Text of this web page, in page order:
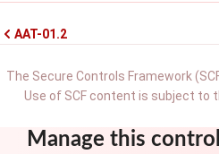
AAT-01.2
The Secure Controls Framework
Use of SCF content is subject to
Manage this